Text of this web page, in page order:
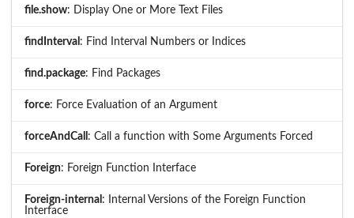
file.show: Display One or More Text Files
findInterval : Find Interval Numbers or Indices
find.package: Find Packages
force: Force Evaluation of an Argument
forceAndCall : Call a function with Some Arguments Forced
Foreign: Foreign Function Interface
Foreign-internal : Internal Versions of the Foreign Function
Interface